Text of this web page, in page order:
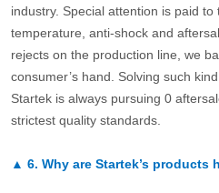
industry. Special attention is paid
temperature, anti-shock and
rejects on the production line, we
consumer’s hand. Solving such
Startek is always pursuing 0
strictest quality standards.
▲ 6. Why are Startek’s products